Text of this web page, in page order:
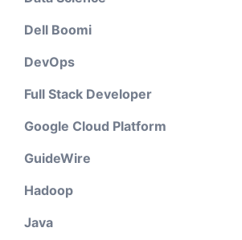
Dell Boomi
DevOps
Full Stack Developer
Google Cloud Platform
GuideWire
Hadoop
Java